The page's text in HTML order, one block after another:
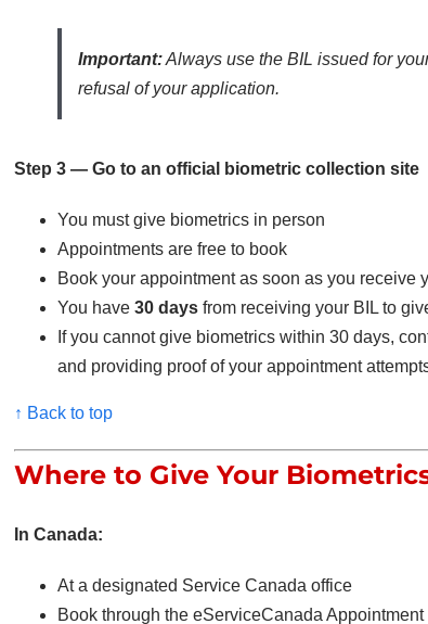
Important:Always use the BIL issued for
refusal of your application.
Step 3 — Go to an official biometric collection site
You must give biometrics in person
Appointments are free to book
Book your appointment as soon as you receive
You have 30 daysfrom receiving your BIL to
If you cannot give biometrics within 30 days,
and providing proof of your appointment
↑ Back to top
Where to Give Your
In Canada:
At a designated Service Canada office
Book through the eServiceCanada Appointment